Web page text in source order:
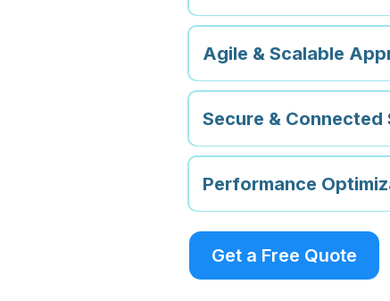
Agile & Scalable
Secure & Connected
Performance
Get a Free Quote